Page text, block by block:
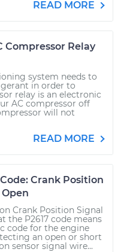
READ MORE
Compressor Relay
system needs to
in order to
relay is an electronic
AC compressor off
will not
READ MORE
Crank Position
Crank Position Signal
the P2617 code means
code for the engine
an open or short
sensor signal wire...